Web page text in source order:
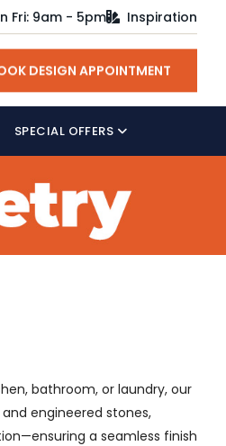
Fri: 9am - 5pm Inspiration
DESIGN APPOINTMENT
SPECIAL OFFERS
bathroom, or laundry, our
engineered stones,
a seamless finish